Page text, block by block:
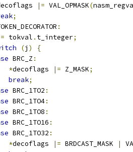
|= VAL_OPMASK(
;
:
= tokval . t_integer;
(j )
{
BRC_Z :
*decoflags |= Z_MASK;
break;
BRC_1TO2 :
BRC_1TO4:
BRC_1TO8 :
BRC_1TO16 :
BRC_1TO32 :
*decoflags |= BRDCAST_MASK |